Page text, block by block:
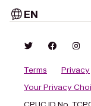
EN
Terms Privacy
Your Privacy